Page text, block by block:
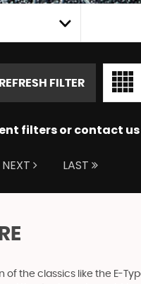
REFRESH FILTER
filters or contact
NEXT LAST
classics like the E-